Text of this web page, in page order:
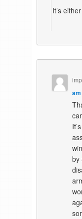
It’s
imp
am
by